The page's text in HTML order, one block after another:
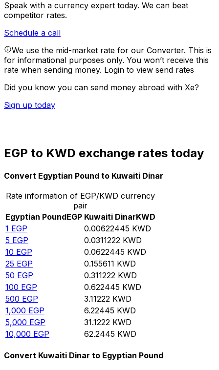
Speak with a currency expert today. We can beat
competitor rates.
Schedule a call
We use the mid-market rate for our Converter. This is
for informational purposes only. You won’t receive this
rate when sending money. Login to view send rates
Did you know you can send money abroad with Xe?
Sign up today
EGP to KWD exchange rates today
Convert Egyptian Pound to Kuwaiti Dinar
Rate information of EGP/KWD currency
pair
Egyptian PoundEGP Kuwaiti DinarKWD
1 EGP 0.00622445 KWD
5 EGP 0.0311222 KWD
10 EGP 0.0622445 KWD
25 EGP 0.155611 KWD
50 EGP 0.311222 KWD
100 EGP 0.622445 KWD
500 EGP 3.11222 KWD
1,000 EGP 6.22445 KWD
5,000 EGP 31.1222 KWD
10,000 EGP 62.2445 KWD
Convert Kuwaiti Dinar to Egyptian Pound